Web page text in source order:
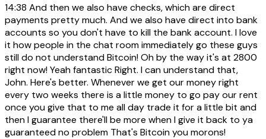
14:38 And then we also have checks, which are direct
payments pretty much. And we also have direct into bank
accounts so you don't have to kill the bank account. I love
it how people in the chat room immediately go these guys
still do not understand Bitcoin! Oh by the way it's at 2800
right now! Yeah fantastic Right. I can understand that,
John. Here's better. Whenever we get our money right
every two weeks there is a little money to go pay our rent
once you give that to me all day trade it for a little bit and
then I guarantee there'll be more when I give it back to ya
guaranteed no problem That's Bitcoin you morons!